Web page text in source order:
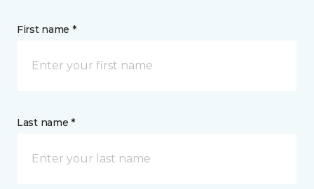
First name *
Last name *